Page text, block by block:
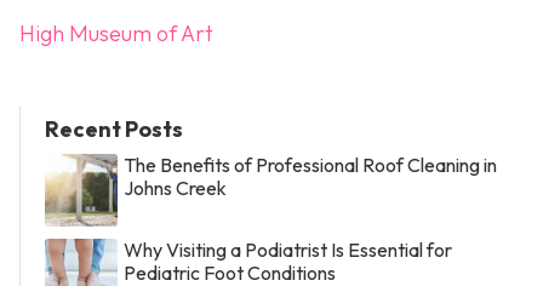
High Museum of Art
Recent Posts
The Benefits of Professional Roof Cleaning in
Johns Creek
Why Visiting a Podiatrist Is Essential for
Pediatric Foot Conditions